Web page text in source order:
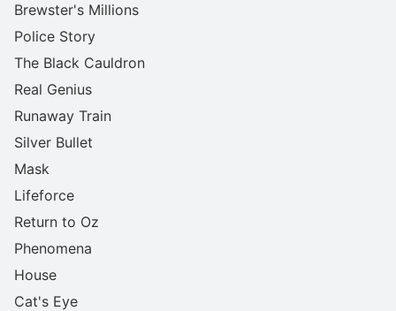
Brewster's Millions
Police Story
The Black Cauldron
Real Genius
Runaway Train
Silver Bullet
Mask
Lifeforce
Return to Oz
Phenomena
House
Cat's Eye